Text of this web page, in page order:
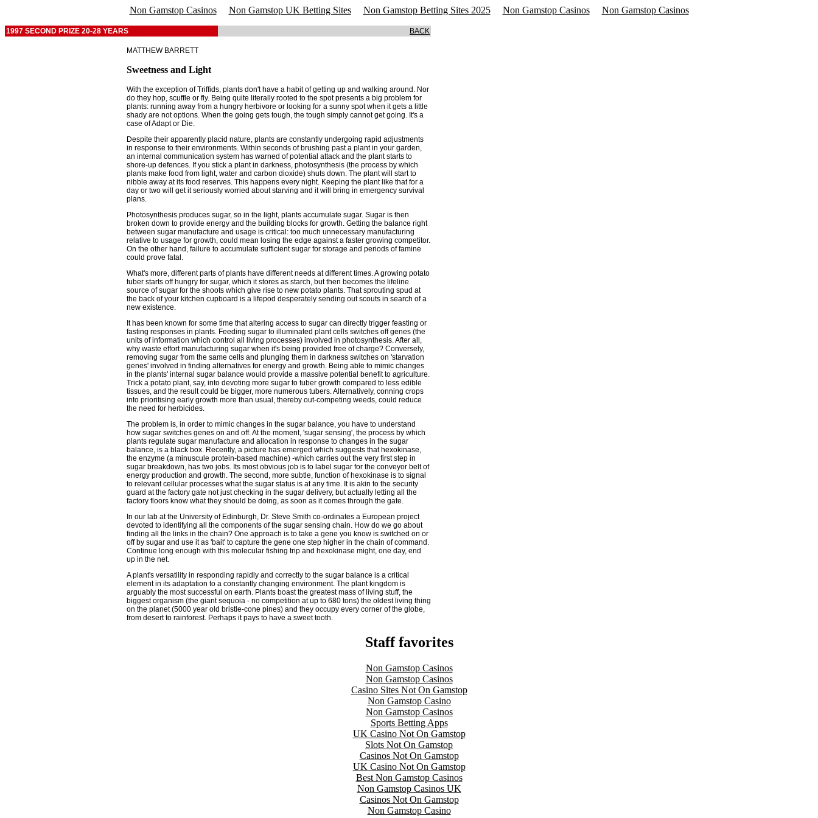
Non Gamstop Casinos Non Gamstop UK Betting Sites Non Gamstop Betting Sites 2025 Non Gamstop Casinos Non Gamstop Casinos
1997 SECOND PRIZE 20-28 YEARS BACK
MATTHEW BARRETT
Sweetness and Light
With the exception of Triffids, plants don't have a habit of getting up and walking around. Nor
do they hop, scuffle or fly. Being quite literally rooted to the spot presents a big problem for
plants: running away from a hungry herbivore or looking for a sunny spot when it gets a little
shady are not options. When the going gets tough, the tough simply cannot get going. It's a
case of Adapt or Die.
Despite their apparently placid nature, plants are constantly undergoing rapid adjustments
in response to their environments. Within seconds of brushing past a plant in your garden,
an internal communication system has warned of potential attack and the plant starts to
shore-up defences. If you stick a plant in darkness, photosynthesis (the process by which
plants make food from light, water and carbon dioxide) shuts down. The plant will start to
nibble away at its food reserves. This happens every night. Keeping the plant like that for a
day or two will get it seriously worried about starving and it will bring in emergency survival
plans.
Photosynthesis produces sugar, so in the light, plants accumulate sugar. Sugar is then
broken down to provide energy and the building blocks for growth. Getting the balance right
between sugar manufacture and usage is critical: too much unnecessary manufacturing
relative to usage for growth, could mean losing the edge against a faster growing competitor.
On the other hand, failure to accumulate sufficient sugar for storage and periods of famine
could prove fatal.
What's more, different parts of plants have different needs at different times. A growing potato
tuber starts off hungry for sugar, which it stores as starch, but then becomes the lifeline
source of sugar for the shoots which give rise to new potato plants. That sprouting spud at
the back of your kitchen cupboard is a lifepod desperately sending out scouts in search of a
new existence.
It has been known for some time that altering access to sugar can directly trigger feasting or
fasting responses in plants. Feeding sugar to illuminated plant cells switches off genes (the
units of information which control all living processes) involved in photosynthesis. After all,
why waste effort manufacturing sugar when it's being provided free of charge? Conversely,
removing sugar from the same cells and plunging them in darkness switches on 'starvation
genes' involved in finding alternatives for energy and growth. Being able to mimic changes
in the plants' internal sugar balance would provide a massive potential benefit to agriculture.
Trick a potato plant, say, into devoting more sugar to tuber growth compared to less edible
tissues, and the result could be bigger, more numerous tubers. Alternatively, conning crops
into prioritising early growth more than usual, thereby out-competing weeds, could reduce
the need for herbicides.
The problem is, in order to mimic changes in the sugar balance, you have to understand
how sugar switches genes on and off. At the moment, 'sugar sensing', the process by which
plants regulate sugar manufacture and allocation in response to changes in the sugar
balance, is a black box. Recently, a picture has emerged which suggests that hexokinase,
the enzyme (a minuscule protein-based machine) -which carries out the very first step in
sugar breakdown, has two jobs. Its most obvious job is to label sugar for the conveyor belt of
energy production and growth. The second, more subtle, function of hexokinase is to signal
to relevant cellular processes what the sugar status is at any time. It is akin to the security
guard at the factory gate not just checking in the sugar delivery, but actually letting all the
factory floors know what they should be doing, as soon as it comes through the gate.
In our lab at the University of Edinburgh, Dr. Steve Smith co-ordinates a European project
devoted to identifying all the components of the sugar sensing chain. How do we go about
finding all the links in the chain? One approach is to take a gene you know is switched on or
off by sugar and use it as 'bait' to capture the gene one step higher in the chain of command.
Continue long enough with this molecular fishing trip and hexokinase might, one day, end
up in the net.
A plant's versatility in responding rapidly and correctly to the sugar balance is a critical
element in its adaptation to a constantly changing environment. The plant kingdom is
arguably the most successful on earth. Plants boast the greatest mass of living stuff, the
biggest organism (the giant sequoia - no competition at up to 680 tons) the oldest living thing
on the planet (5000 year old bristle-cone pines) and they occupy every corner of the globe,
from desert to rainforest. Perhaps it pays to have a sweet tooth.
Staff favorites
Non Gamstop Casinos
Non Gamstop Casinos
Casino Sites Not On Gamstop
Non Gamstop Casino
Non Gamstop Casinos
Sports Betting Apps
UK Casino Not On Gamstop
Slots Not On Gamstop
Casinos Not On Gamstop
UK Casino Not On Gamstop
Best Non Gamstop Casinos
Non Gamstop Casinos UK
Casinos Not On Gamstop
Non Gamstop Casino